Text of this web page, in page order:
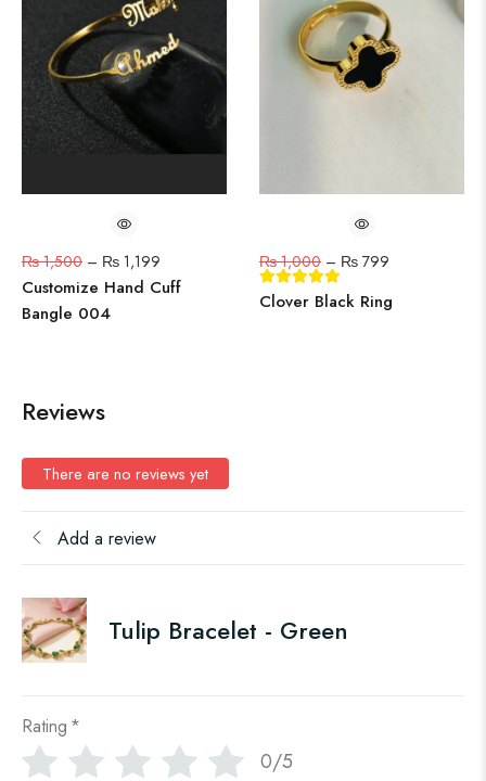
₨1,500 – ₨ 1,199
Customize Hand Cuff
Bangle 004
₨1,000 – ₨ 799
Clover Black Ring
Reviews
There are no reviews yet
Add a review
Tulip Bracelet - Green
Rating *
0/5